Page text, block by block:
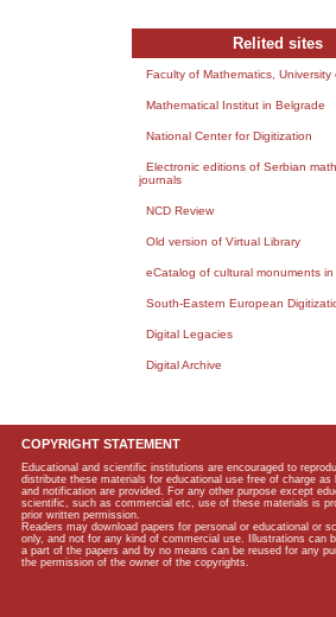
Relited sites
Faculty of Mathematics, University
Mathematical Institut in Belgrade
National Center for Digitization
Electronic editions of Serbian
journals
NCD Review
Old version of Virtual Library
eCatalog of cultural monuments in
South-Eastern European
Digital Legacies
Digital Archive
COPYRIGHT STATEMENT
Educational and scientific institutions are encouraged to
distribute these materials for educational use free of charge as
and notification are provided. For any other purpose except
scientific, such as commercial etc, use of these materials is
prior written permission.
Readers may download papers for personal or educational or
only, and not for any kind of commercial use. Illustrations can
a part of the papers and by no means can be reused for any
the permission of the owner of the copyrights.